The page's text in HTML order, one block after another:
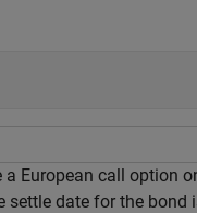
a European call option
date for the bond